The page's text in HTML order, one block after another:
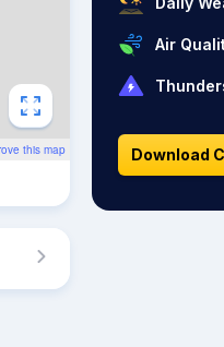
this map
Air
Download